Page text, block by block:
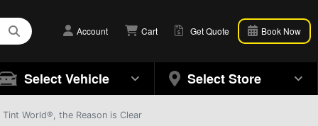
Account Cart Get Quote Book Now
Select Vehicle Select Store
World®, the Reason is Clear